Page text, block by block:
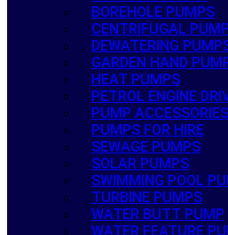
BOREHOLE PUMPS
CENTRIFUGAL
DEWATERING
GARDEN HAND
HEAT PUMPS
PETROL ENGINE
PUMP ACCESSORIES
PUMPS FOR HIRE
SEWAGE PUMPS
SOLAR PUMPS
SWIMMING POOL
TURBINE PUMPS
WATER BUTT PUMP
WATER FEATURE